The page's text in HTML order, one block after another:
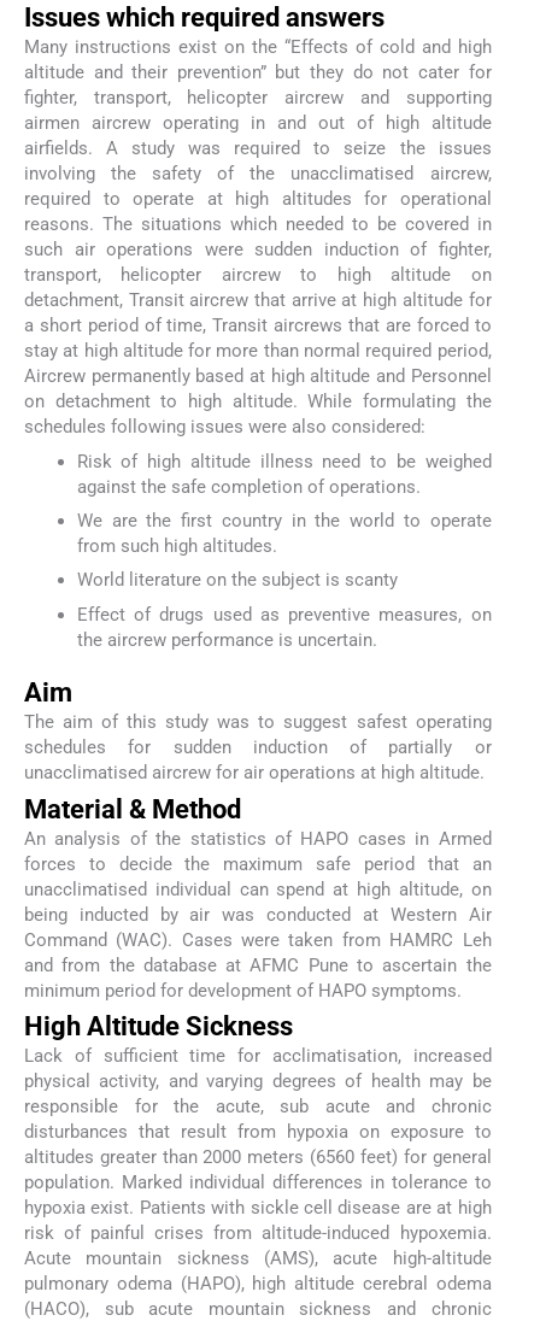
Issues which required answers
Many instructions exist on the “Effects of cold and high
altitude and their prevention” but they do not cater for
fighter, transport, helicopter aircrew and supporting
airmen aircrew operating in and out of high altitude
airfields. A study was required to seize the issues
involving the safety of the unacclimatised aircrew,
required to operate at high altitudes for operational
reasons. The situations which needed to be covered in
such air operations were sudden induction of fighter,
transport, helicopter aircrew to high altitude on
detachment, Transit aircrew that arrive at high altitude for
a short period of time, Transit aircrews that are forced to
stay at high altitude for more than normal required period,
Aircrew permanently based at high altitude and Personnel
on detachment to high altitude. While formulating the
schedules following issues were also considered:
Risk of high altitude illness need to be weighed
against the safe completion of operations.
We are the first country in the world to operate
from such high altitudes.
World literature on the subject is scanty
Effect of drugs used as preventive measures, on
the aircrew performance is uncertain.
Aim
The aim of this study was to suggest safest operating
schedules for sudden induction of partially or
unacclimatised aircrew for air operations at high altitude.
Material & Method
An analysis of the statistics of HAPO cases in Armed
forces to decide the maximum safe period that an
unacclimatised individual can spend at high altitude, on
being inducted by air was conducted at Western Air
Command (WAC). Cases were taken from HAMRC Leh
and from the database at AFMC Pune to ascertain the
minimum period for development of HAPO symptoms.
High Altitude Sickness
Lack of sufficient time for acclimatisation, increased
physical activity, and varying degrees of health may be
responsible for the acute, sub acute and chronic
disturbances that result from hypoxia on exposure to
altitudes greater than 2000 meters (6560 feet) for general
population. Marked individual differences in tolerance to
hypoxia exist. Patients with sickle cell disease are at high
risk of painful crises from altitude-induced hypoxemia.
Acute mountain sickness (AMS), acute high-altitude
pulmonary odema (HAPO), high altitude cerebral odema
(HACO), sub acute mountain sickness and chronic